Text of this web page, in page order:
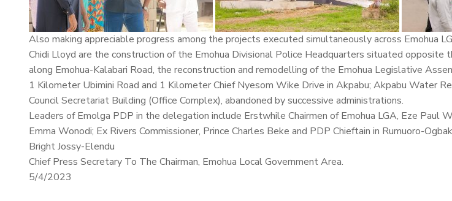
Also making appreciable progress among the projects executed simultaneously across Emohua
Chidi Lloyd are the construction of the Emohua Divisional Police Headquarters situated opposite
along Emohua-Kalabari Road, the reconstruction and remodelling of the Emohua Legislative
1 Kilometer Ubimini Road and 1 Kilometer Chief Nyesom Wike Drive in Akpabu; Akpabu Water
Council Secretariat Building (Office Complex), abandoned by successive administrations.
Leaders of Emolga PDP in the delegation include Erstwhile Chairmen of Emohua LGA, Eze Paul
Emma Wonodi; Ex Rivers Commissioner, Prince Charles Beke and PDP Chieftain in Rumuoro-
Bright Jossy-Elendu
Chief Press Secretary To The Chairman, Emohua Local Government Area.
5/4/2023